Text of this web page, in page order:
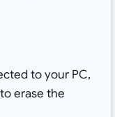
to your PC,
erase the